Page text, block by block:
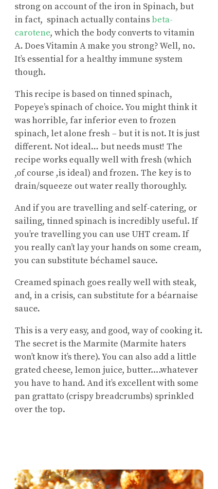
strong on account of the iron in Spinach, but
in fact, spinach actually containsbeta-
carotene, which the body converts to vitamin
A. Does Vitamin A make you strong? Well, no.
It’s essential for a healthy immune system
though.
This recipe is based on tinned spinach,
Popeye’s spinach of choice. You might think it
was horrible, far inferior even to frozen
spinach, let alone fresh – but it is not. It is just
different. Not ideal… but needs must! The
recipe works equally well with fresh (which
,of course ,is ideal) and frozen. The key is to
drain/squeeze out water really thoroughly.
And if you are travelling and self-catering, or
sailing, tinned spinach is incredibly useful. If
you’re travelling you can use UHT cream. If
you really can’t lay your hands on some cream,
you can substitute béchamel sauce.
Creamed spinach goes really well with steak,
and, in a crisis, can substitute for a béarnaise
sauce.
This is a very easy, and good, way of cooking it.
The secret is the Marmite (Marmite haters
won’t know it’s there). You can also add a little
grated cheese, lemon juice, butter….whatever
you have to hand. And it’s excellent with some
pan grattato (crispy breadcrumbs) sprinkled
over the top.